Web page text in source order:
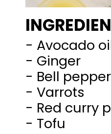
- Avocado
- Ginger
- Bell
- Varrots
- Red curry
- Tofu